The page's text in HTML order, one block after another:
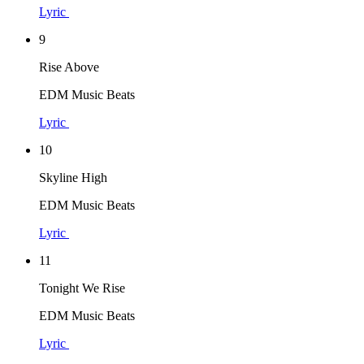
Lyric
9
Rise Above
EDM Music Beats
Lyric
10
Skyline High
EDM Music Beats
Lyric
11
Tonight We Rise
EDM Music Beats
Lyric